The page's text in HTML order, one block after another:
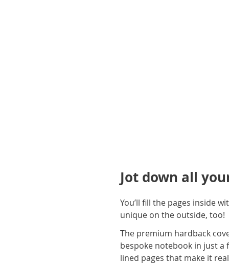
Jot down all
You’ll fill the pages inside
unique on the outside, too!
The premium hardback
bespoke notebook in just a
lined pages that make it